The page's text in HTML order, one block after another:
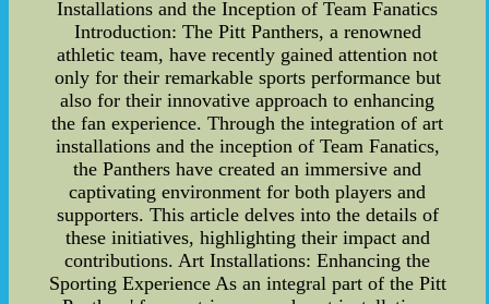
Installations and the Inception of Team Fanatics
Introduction: The Pitt Panthers, a renowned
athletic team, have recently gained attention not
only for their remarkable sports performance but
also for their innovative approach to enhancing
the fan experience. Through the integration of art
installations and the inception of Team Fanatics,
the Panthers have created an immersive and
captivating environment for both players and
supporters. This article delves into the details of
these initiatives, highlighting their impact and
contributions. Art Installations: Enhancing the
Sporting Experience As an integral part of the Pitt